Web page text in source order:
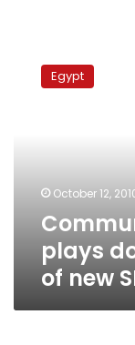
Minister
plays Egypt
October 12,
plays
of new